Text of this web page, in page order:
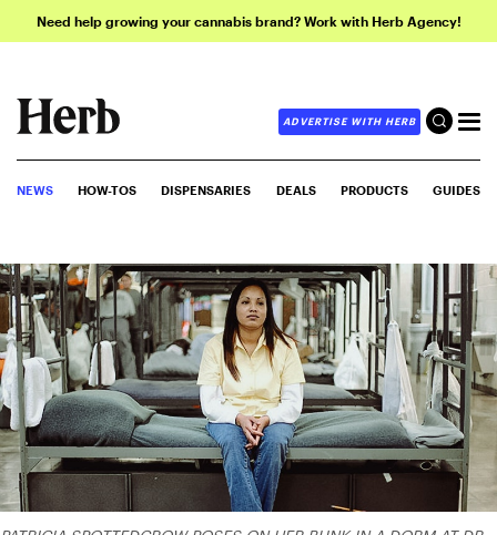
Need help growing your cannabis brand? Work with Herb Agency!
ADVERTISE WITH HERB
NEWS HOW-TOS DISPENSARIES DEALS PRODUCTS GUIDES